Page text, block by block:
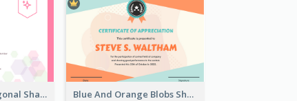
Lovely Pink Hexagonal Shapes Certification Design Blue And Orange Blobs Shapes Certificate